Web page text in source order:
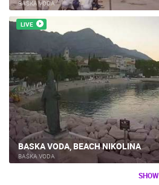
BAŠKA VODA
LIVE
BASKA VODA, BEACH NIKOLINA
BAŠKA VODA